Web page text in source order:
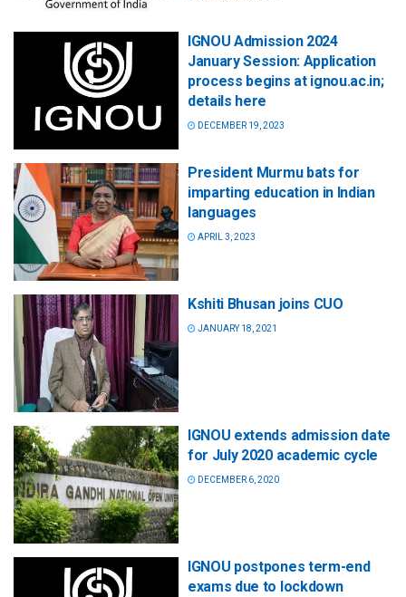
IGNOU Admission 2024
January Session: Application
process begins at ignou.ac.in;
details here
DECEMBER 19, 2023
President Murmu bats for
imparting education in Indian
languages
APRIL 3, 2023
Kshiti Bhusan joins CUO
JANUARY 18, 2021
IGNOU extends admission date
for July 2020 academic cycle
DECEMBER 6, 2020
IGNOU postpones term-end
exams due to lockdown